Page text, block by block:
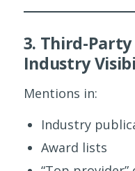
3. Third-
Industry
Mentions in:
Industry
Award lists